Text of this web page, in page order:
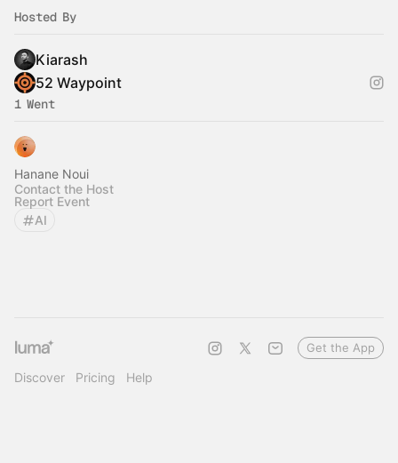
Hosted By
Kiarash
52 Waypoint
1 Went
Hanane Noui
Contact the Host
Report Event
AI
Discover Pricing Help
Get the App